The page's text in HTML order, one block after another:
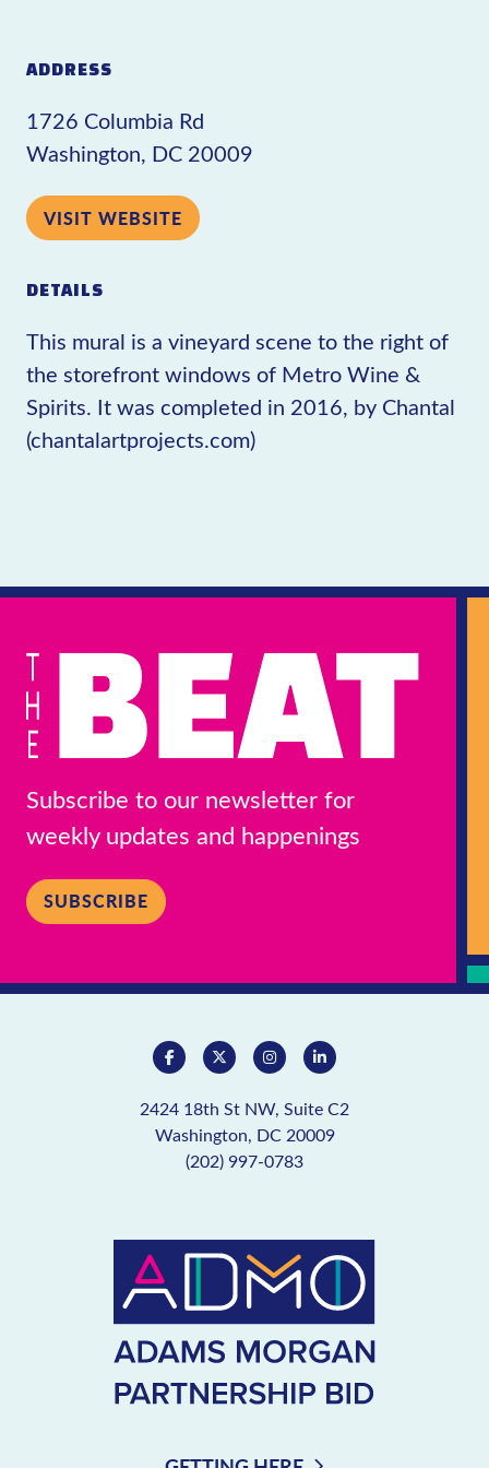
ADDRESS
1726 Columbia Rd
Washington, DC 20009
VISIT WEBSITE
DETAILS
This mural is a vineyard scene to the right of
the storefront windows of Metro Wine &
Spirits. It was completed in 2016, by Chantal
(chantalartprojects.com)
Subscribe to our newsletter for
weekly updates and happenings
SUBSCRIBE
2424 18th St NW, Suite C2
Washington, DC 20009
(202) 997-0783